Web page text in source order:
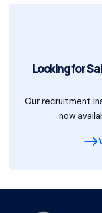
Looking for
Our recruitment
now